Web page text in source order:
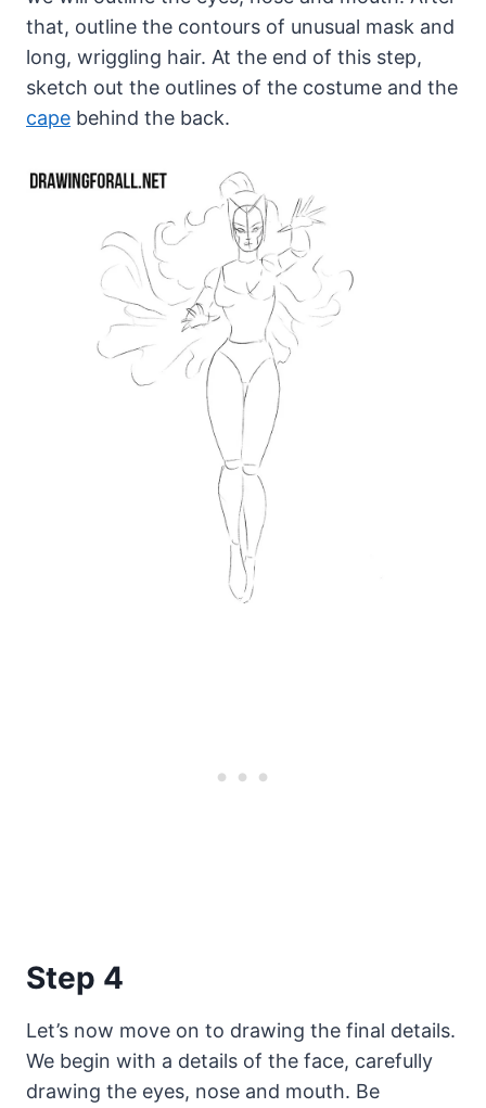
that, outline the contours of unusual mask and
long, wriggling hair. At the end of this step,
sketch out the outlines of the costume and the
cape behind the back.
Step 4
Let’s now move on to drawing the final details.
We begin with a details of the face, carefully
drawing the eyes, nose and mouth. Be